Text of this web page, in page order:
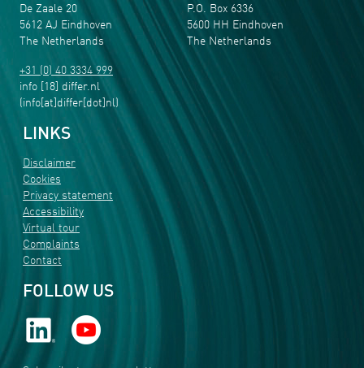
De Zaale 20
5612 AJ Eindhoven
The Netherlands
+31 (0) 40 3334 999
info [18] differ.nl
(info[at]differ[dot]nl)
P.O. Box 6336
5600 HH Eindhoven
The Netherlands
LINKS
Disclaimer
Cookies
Privacy statement
Accessibility
Virtual tour
Complaints
Contact
FOLLOW US